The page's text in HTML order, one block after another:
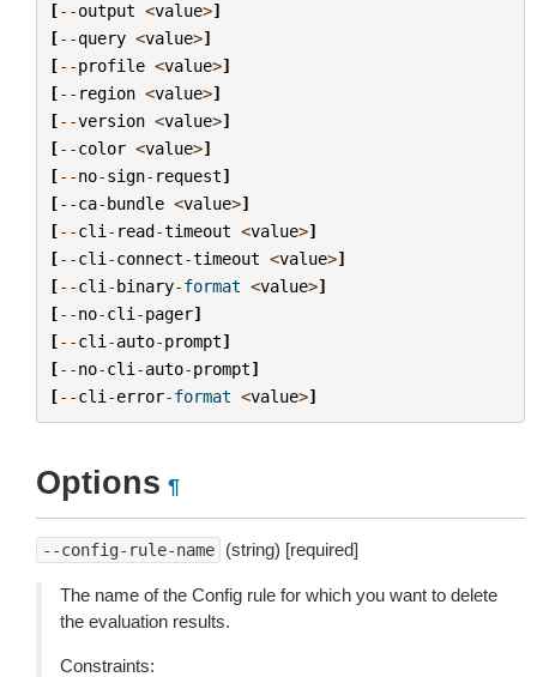
[--output <value>]
[--query <value>]
[--profile <value>]
[-- region <value>]
[--version <value>]
[--color <value>]
[--no-sign- request]
[--ca-bundle <value>]
[--cli - read-timeout <value>]
[--cli -connect-timeout <value>]
[--cli -binary-format <value>]
[--no-cli -pager]
[--cli -auto-prompt]
[--no-cli -auto-prompt]
[--cli -error-format <value>]
Options ¶
--config-rule-name (string) [required]
The name of the Config rule for which you want to delete
the evaluation results.
Constraints: